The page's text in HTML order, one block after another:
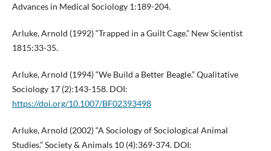
Advances in Medical Sociology 1:189-204.
Arluke, Arnold (1992) “Trapped in a Guilt Cage.” New Scientist
1815:33-35.
Arluke, Arnold (1994) “We Build a Better Beagle.” Qualitative
Sociology 17 (2):143-158. DOI:
https://doi.org/10.1007/BF02393498
Arluke, Arnold (2002) “A Sociology of Sociological Animal
Studies.” Society & Animals 10 (4):369-374. DOI: